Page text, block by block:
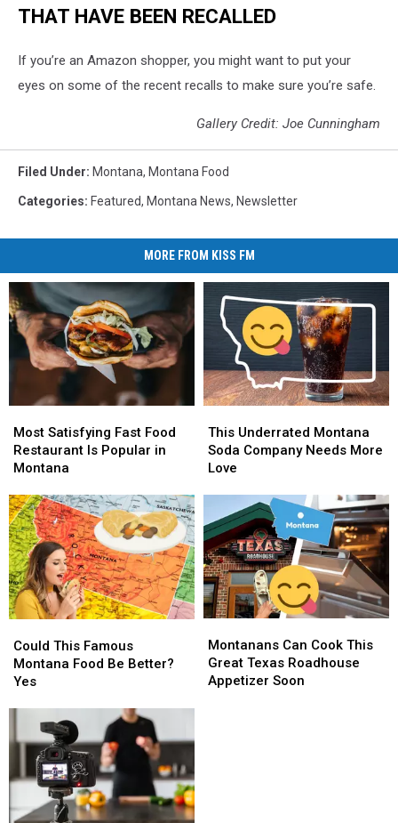
THAT HAVE BEEN RECALLED
If you’re an Amazon shopper, you might want to put your
eyes on some of the recent recalls to make sure you’re safe.
Gallery Credit: Joe Cunningham
Filed Under: Montana, Montana Food
Categories: Featured, Montana News, Newsletter
MORE FROM KISS FM
Satisfying
Fast
Food
Is
Popular
in
Montana
Most Satisfying Fast Food
Restaurant Is Popular in
Montana
Satisfying
Fast
Food
Is
Popular
in
Montana
Underrated
Montana
Soda
More
Love
This Underrated Montana
Soda Company Needs More
Love
Underrated
Montana
Soda
More
Love
This
Famous
Montana
Better?
Could This Famous
Montana Food Be Better?
Yes
This
Famous
Montana
Better?
Can
Cook
This
Montanans Can Cook This
Great Texas Roadhouse
Appetizer Soon
Can
Cook
This